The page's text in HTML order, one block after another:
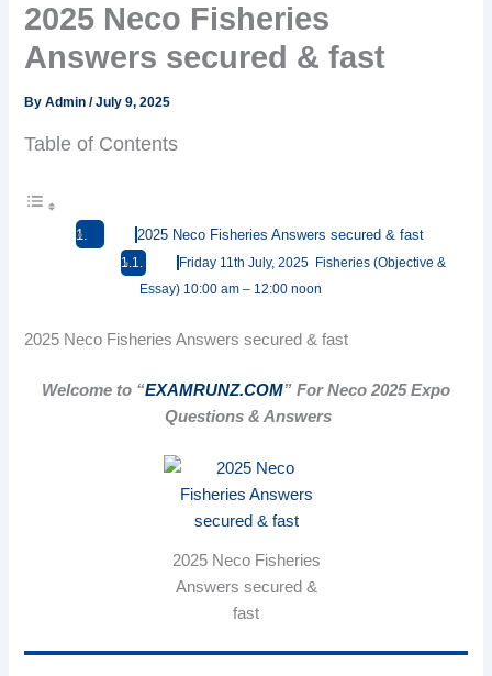
2025 Neco Fisheries
Answers secured & fast
ByAdmin/July 9, 2025
Table of Contents
2025 Neco Fisheries Answers secured & fast
Friday 11th July, 2025 Fisheries (Objective &
Essay) 10:00 am – 12:00 noon
2025 Neco Fisheries Answers secured & fast
Welcome to “EXAMRUNZ.COM” For Neco 2025 Expo
Questions & Answers
2025 Neco Fisheries
Answers secured &
fast